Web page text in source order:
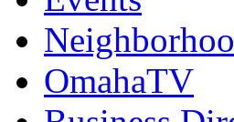
OmahaTV